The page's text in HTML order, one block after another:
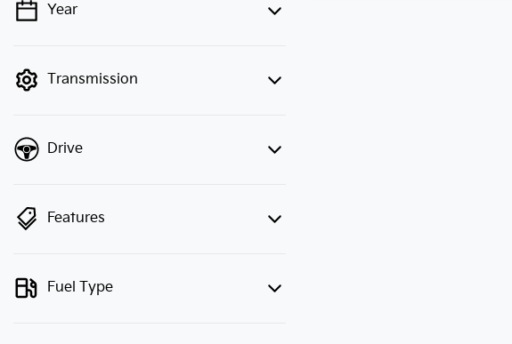
💡 Price filters are disabled when
Year
Transmission
Drive
Features
Fuel Type